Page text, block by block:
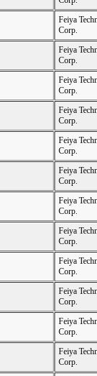
Feiya
Corp.
Feiya
Corp.
Feiya
Corp.
Feiya
Corp.
Feiya
Corp.
Feiya
Corp.
Feiya
Corp.
Feiya
Corp.
Feiya
Corp.
Feiya
Corp.
Feiya
Corp.
Feiya
Corp.